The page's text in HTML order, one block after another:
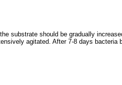
substrate should be gradually
agitated. After 7-8 days bacteria